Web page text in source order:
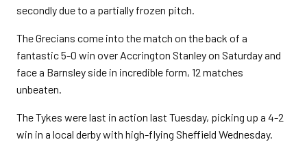
secondly due to a partially frozen pitch.
The Grecians come into the match on the back of a
fantastic 5-0 win over Accrington Stanley on Saturday and
face a Barnsley side in incredible form, 12 matches
unbeaten.
The Tykes were last in action last Tuesday, picking up a 4-2
win in a local derby with high-flying Sheffield Wednesday.